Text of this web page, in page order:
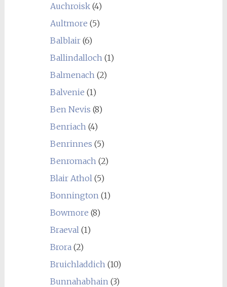
Auchroisk(4)
Aultmore (5)
Balblair(6)
Ballindalloch (1)
Balmenach (2)
Balvenie (1)
Ben Nevis (8)
Benriach (4)
Benrinnes (5)
Benromach (2)
Blair Athol (5)
Bonnington (1)
Bowmore (8)
Braeval (1)
Brora (2)
Bruichladdich (10)
Bunnahabhain (3)